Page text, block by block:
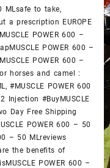
MLsafe to take,
a prescription EUROPE
POWER 600 –
POWER 600 –
POWER 600 –
horses and camel :
#MUSCLE POWER 600
Injection #BuyMUSCLE
Day Free Shipping
POWER 600 – 50
– 50 MLreviews
the benefits of
POWER 600 –